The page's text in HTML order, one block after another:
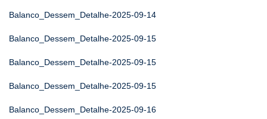
Balanco_Dessem_Detalhe-2025-09-14
Balanco_Dessem_Detalhe-2025-09-15
Balanco_Dessem_Detalhe-2025-09-15
Balanco_Dessem_Detalhe-2025-09-15
Balanco_Dessem_Detalhe-2025-09-16